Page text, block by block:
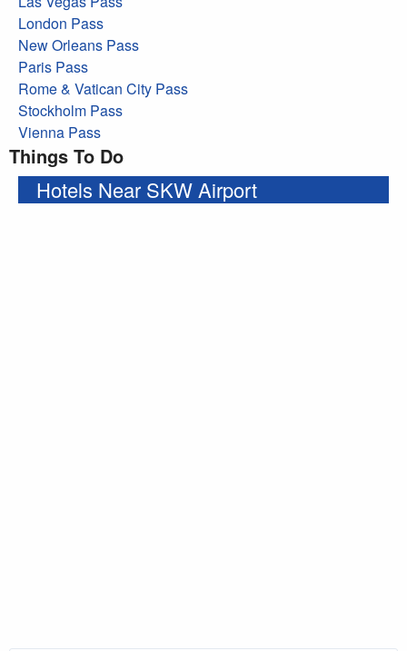
London Pass
New Orleans Pass
Paris Pass
Rome & Vatican City Pass
Stockholm Pass
Vienna Pass
Things To Do
Hotels Near SKW Airport